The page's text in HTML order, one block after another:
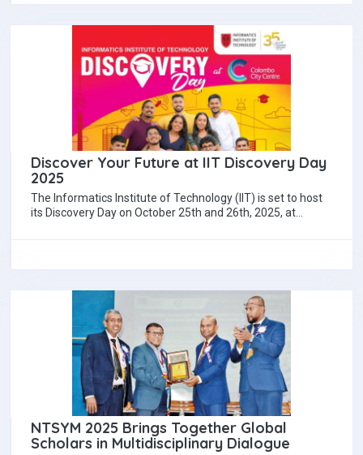
Discover Your Future at IIT Discovery Day
2025
The Informatics Institute of Technology (IIT) is set to host
its Discovery Day on October 25th and 26th, 2025, at
NTSYM 2025 Brings Together Global
Scholars in Multidisciplinary Dialogue